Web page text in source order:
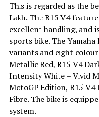
This is regarded as the
Lakh. The R15 V4
excellent handling, and
sports bike. The Yamaha
variants and eight
Metallic Red, R15 V4
Intensity White – Vivid
MotoGP Edition, R15 V4
Fibre. The bike is
system.